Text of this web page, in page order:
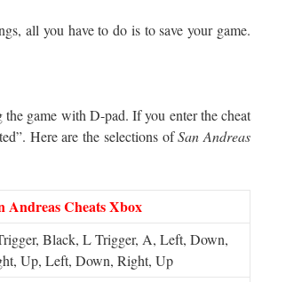
all you have to do is to save your game.
game with D-pad. If you enter the cheat
Here are the selections ofSan Andreas
Andreas Cheats Xbox
Black, L Trigger, A, Left, Down,
Up, Left, Down, Right, Up